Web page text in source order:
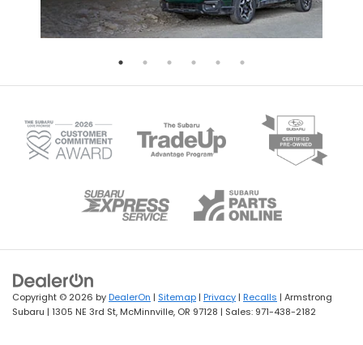
Copyright © 2026 byDealerOn | Sitemap | Privacy | Recalls | Armstrong
Subaru | 1305 NE 3rd St, McMinnville, OR 97128 | Sales: 971-438-2182